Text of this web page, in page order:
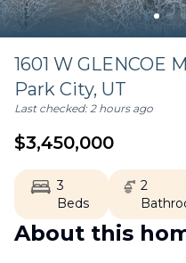
1601 W GLENCOE
Park City, UT
Last checked:2 hours ago
$3,450,000
3
Beds
2
About this